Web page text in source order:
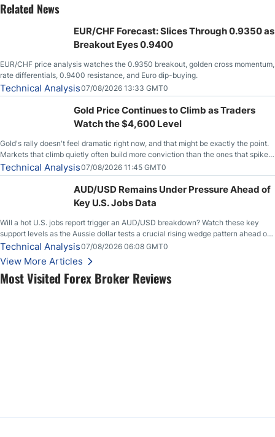
Most Visited Forex Broker Reviews
Related News
EUR/CHF Forecast: Slices Through 0.9350 as
Breakout Eyes 0.9400
EUR/CHF price analysis watches the 0.9350 breakout, golden cross momentum,
rate differentials, 0.9400 resistance, and Euro dip-buying.
Technical Analysis07/08/2026 13:33 GMT0
Gold Price Continues to Climb as Traders
Watch the $4,600 Level
Gold's rally doesn't feel dramatic right now, and that might be exactly the point.
Markets that climb quietly often build more conviction than the ones that spike
loudly, and this is starting to look like one of those cases, with the momentum
feeding itself.
Technical Analysis07/08/2026 11:45 GMT0
AUD/USD Remains Under Pressure Ahead of
Key U.S. Jobs Data
Will a hot U.S. jobs report trigger an AUD/USD breakdown? Watch these key
support levels as the Aussie dollar tests a crucial rising wedge pattern ahead of
key employment data.
Technical Analysis07/08/2026 06:08 GMT0
View More Articles